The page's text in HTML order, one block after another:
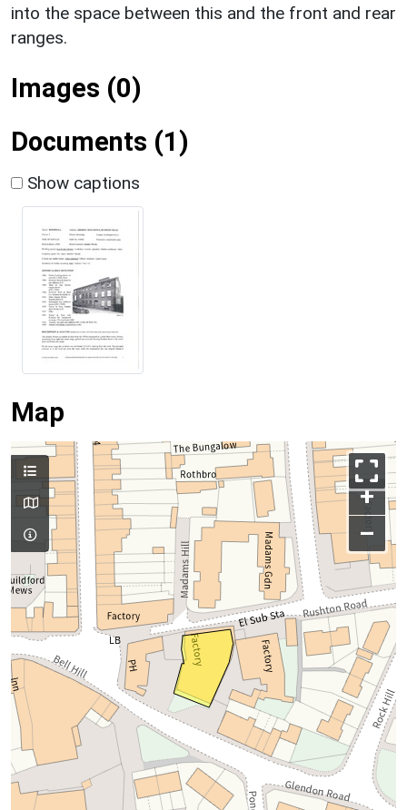
into the space between this and the front and rear
ranges.
Images (0)
Documents (1)
Show captions
Map
+
–